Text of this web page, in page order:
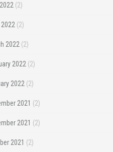
(2)
(2)
2022 (2)
2022 (2)
2022 (2)
2021 (2)
2021 (2)
2021 (2)